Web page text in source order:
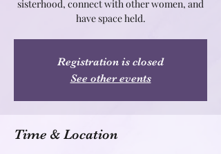
sisterhood, connect with other women, and
Registration is closed
See other events
Time & Location